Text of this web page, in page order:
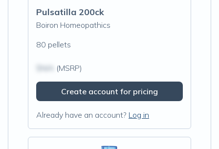
Pulsatilla 200ck
Boiron Homeopathics
80 pellets
(MSRP)
Create account for pricing
Already have an account? Log in